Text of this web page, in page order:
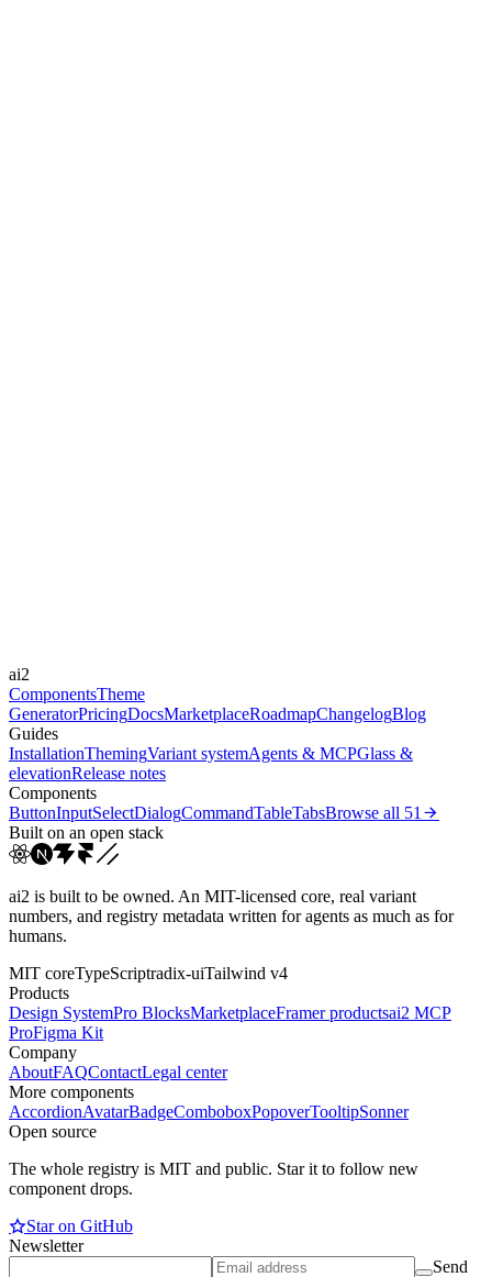
cubic-bezier(0.4, 0, 0.2, 1)
ai2
ComponentsTheme
GeneratorPricingDocsMarketplaceRoadmapChangelogBlog
Guides
InstallationThemingVariant systemAgents & MCPGlass &
elevationRelease notes
Components
ButtonInputSelectDialogCommandTableTabsBrowse all 51
Built on an open stack
ai2 is built to be owned. An MIT-licensed core, real variant
numbers, and registry metadata written for agents as much as for
humans.
MIT coreTypeScriptradix-uiTailwind v4
Products
Design SystemPro BlocksMarketplaceFramer productsai2 MCP
ProFigma Kit
Company
AboutFAQContactLegal center
More components
AccordionAvatarBadgeComboboxPopoverTooltipSonner
Open source
The whole registry is MIT and public. Star it to follow new
component drops.
Star on GitHub
Newsletter
Send